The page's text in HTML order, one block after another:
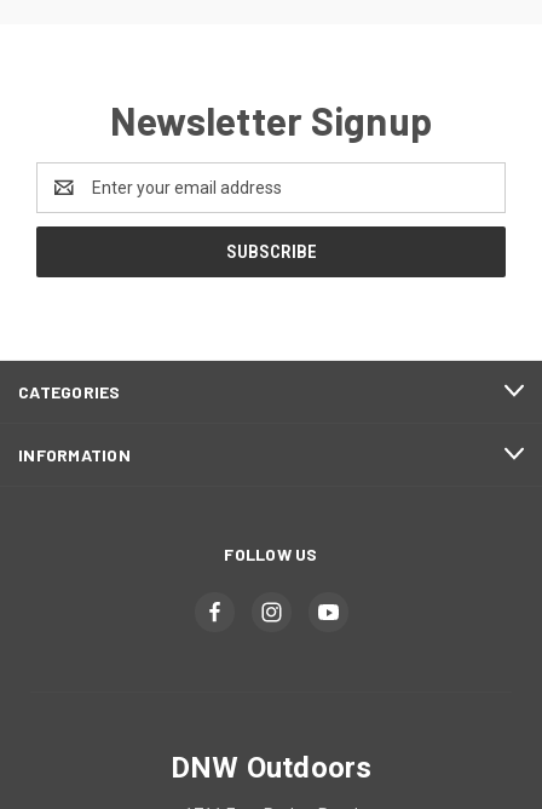
Newsletter Signup
Address
CATEGORIES
INFORMATION
FOLLOW US
DNW Outdoors